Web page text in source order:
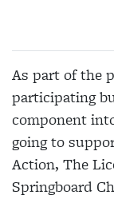
As part of the
participating
component
going to
Action, The
Springboard